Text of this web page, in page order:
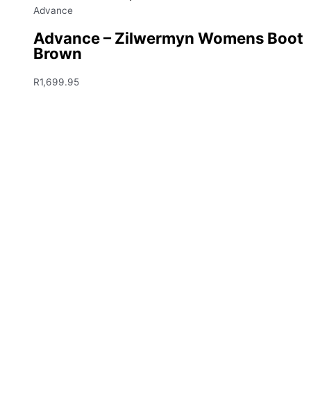
Advance
Advance – Zilwermyn Womens Boot
Brown
R1,699.95